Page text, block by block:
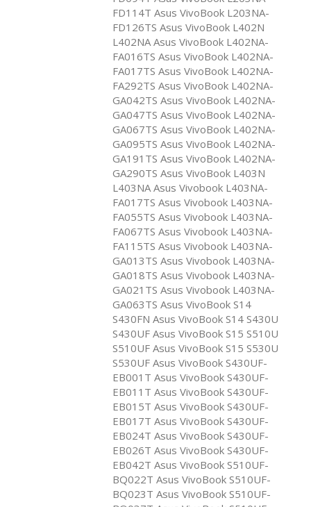
FD114T Asus VivoBook L203NA-
FD126TS Asus VivoBook L402N
L402NA Asus VivoBook L402NA-
FA016TS Asus VivoBook L402NA-
FA017TS Asus VivoBook L402NA-
FA292TS Asus VivoBook L402NA-
GA042TS Asus VivoBook L402NA-
GA047TS Asus VivoBook L402NA-
GA067TS Asus VivoBook L402NA-
GA095TS Asus VivoBook L402NA-
GA191TS Asus VivoBook L402NA-
GA290TS Asus VivoBook L403N
L403NA Asus Vivobook L403NA-
FA017TS Asus Vivobook L403NA-
FA055TS Asus Vivobook L403NA-
FA067TS Asus Vivobook L403NA-
FA115TS Asus Vivobook L403NA-
GA013TS Asus Vivobook L403NA-
GA018TS Asus Vivobook L403NA-
GA021TS Asus Vivobook L403NA-
GA063TS Asus VivoBook S14
S430FN Asus VivoBook S14 S430U
S430UF Asus VivoBook S15 S510U
S510UF Asus VivoBook S15 S530U
S530UF Asus VivoBook S430UF-
EB001T Asus VivoBook S430UF-
EB011T Asus VivoBook S430UF-
EB015T Asus VivoBook S430UF-
EB017T Asus VivoBook S430UF-
EB024T Asus VivoBook S430UF-
EB026T Asus VivoBook S430UF-
EB042T Asus VivoBook S510UF-
BQ022T Asus VivoBook S510UF-
BQ023T Asus VivoBook S510UF-